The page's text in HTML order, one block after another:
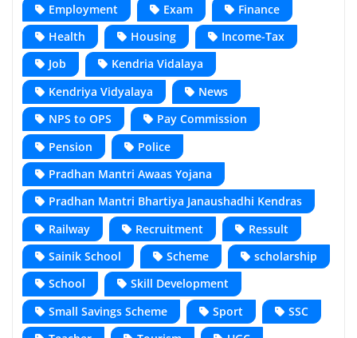
Employment
Exam
Finance
Health
Housing
Income-Tax
Job
Kendria Vidalaya
Kendriya Vidyalaya
News
NPS to OPS
Pay Commission
Pension
Police
Pradhan Mantri Awaas Yojana
Pradhan Mantri Bhartiya Janaushadhi Kendras
Railway
Recruitment
Ressult
Sainik School
Scheme
scholarship
School
Skill Development
Small Savings Scheme
Sport
SSC